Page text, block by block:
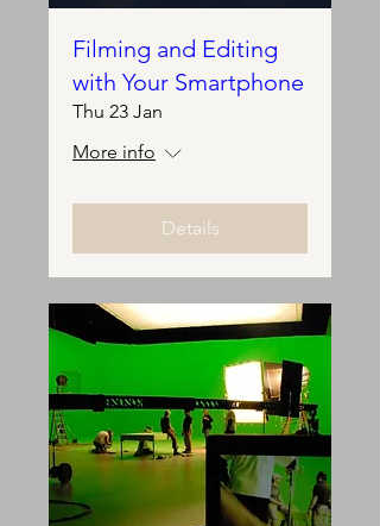
Filming and Editing
with Your Smartphone
Thu 23 Jan
More info
Details